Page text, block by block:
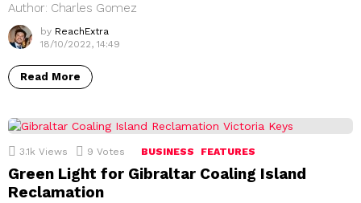
Author: Charles Gomez
by ReachExtra
18/10/2022, 14:49
Read More
3.1k Views 9 Votes BUSINESS FEATURES
Green Light for Gibraltar Coaling Island
Reclamation